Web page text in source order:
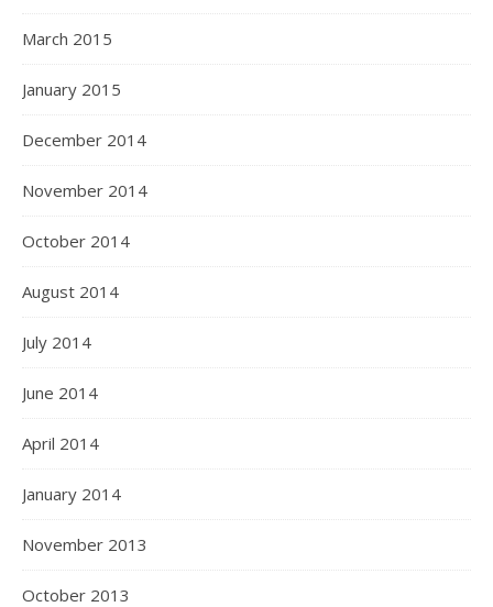
March 2015
January 2015
December 2014
November 2014
October 2014
August 2014
July 2014
June 2014
April 2014
January 2014
November 2013
October 2013